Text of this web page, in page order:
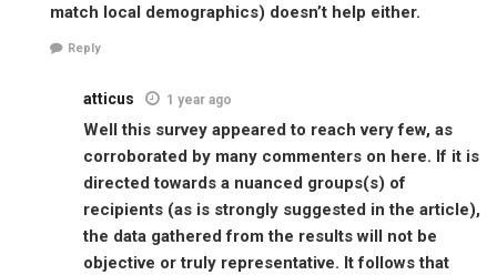
match local demographics) doesn’t help either.
Reply
atticus 1 year ago
Well this survey appeared to reach very few, as
corroborated by many commenters on here. If it is
directed towards a nuanced groups(s) of
recipients (as is strongly suggested in the article),
the data gathered from the results will not be
objective or truly representative. It follows that